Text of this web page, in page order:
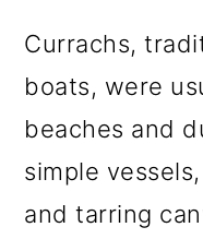
Currachs,
boats, were
beaches and
simple
and tarring